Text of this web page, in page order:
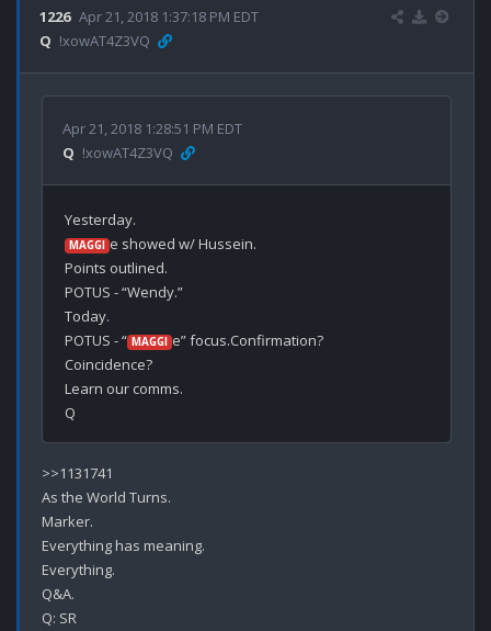
1226 Apr 21, 2018 1:37:18 PM EDT
Q !xowAT4Z3VQ
Apr 21, 2018 1:28:51 PM EDT
Q !xowAT4Z3VQ
MAGGI e showed w/ Hussein.
Points outlined.
POTUS - “Wendy.”
Today.
POTUS - “ MAGGI e” focus.Confirmation?
Coincidence?
Learn our comms.
>>1131741
As the World Turns.
Marker.
Everything has meaning.
Everything.
Q&A.
Q: SR